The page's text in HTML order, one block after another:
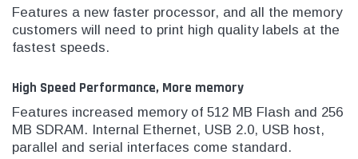
Features a new faster processor, and all the memory
customers will need to print high quality labels at the
fastest speeds.
High Speed Performance, More memory
Features increased memory of 512 MB Flash and 256
MB SDRAM. Internal Ethernet, USB 2.0, USB host,
parallel and serial interfaces come standard.